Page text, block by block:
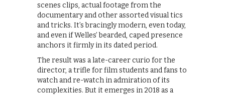
scenes clips, actual footage from the
documentary and other assorted visual tics
and tricks. It’s bracingly modern, even today,
and even if Welles’ bearded, caped presence
anchors it firmly in its dated period.
The result was a late-career curio for the
director, a trifle for film students and fans to
watch and re-watch in admiration of its
complexities. But it emerges in 2018 as a